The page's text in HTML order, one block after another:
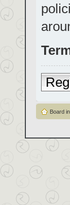
Board